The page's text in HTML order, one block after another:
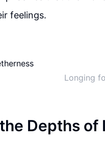
feelings.
Longing
Depths of